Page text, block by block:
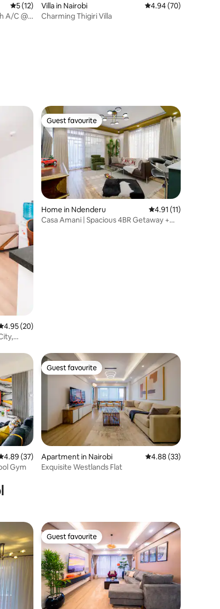
5 out of 5 average rating, 12 reviews
5 (12)
A/C @
Villa in Nairobi 4.94 out of 5 average
4.94 (70)
Charming Thigiri Villa
out of 5 average rating, 20 reviews
4.95 (20)
Guest favourite
Guest favourite
Home in Ndenderu 4.91 out of 5
4.91 (11)
Casa Amani | Spacious 4BR Getaway +
out of 5 average rating, 37 reviews
4.89 (37)
Gym
Guest favourite
Guest favourite
Apartment in Nairobi 4.88 out of 5 average
4.88 (33)
Exquisite Westlands Flat
Guest favourite
Guest favourite